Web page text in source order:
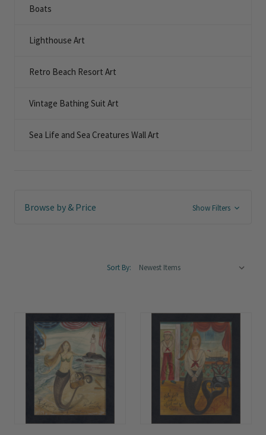
Boats
Lighthouse Art
Retro Beach Resort Art
Vintage Bathing Suit Art
Sea Life and Sea Creatures Wall Art
Browse by & Price Show Filters
Sort By: